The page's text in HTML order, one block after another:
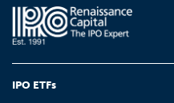
IPO ETFs